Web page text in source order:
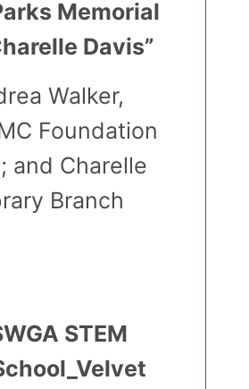
Memorial
Davis”
Walker,
Foundation
and Charelle
Branch
STEM